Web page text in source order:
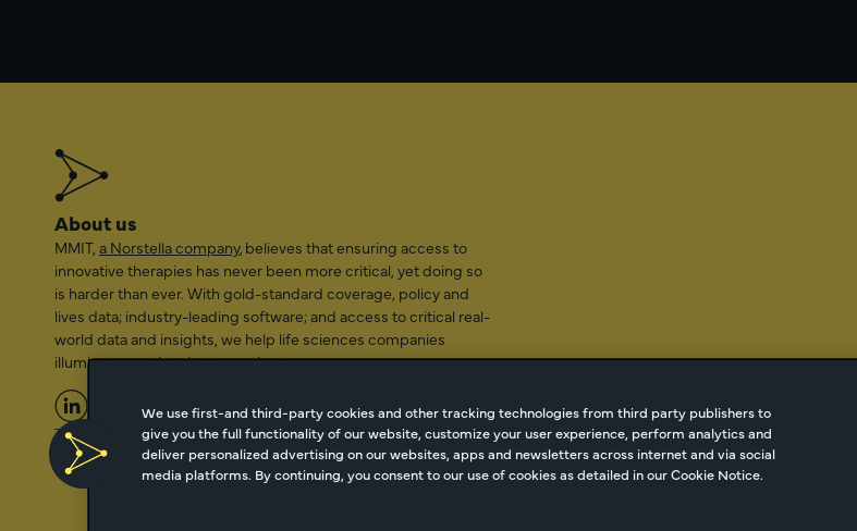
About us
MMIT, a Norstella company, believes that ensuring access to
innovative therapies has never been more critical, yet doing so
is harder than ever. With gold-standard coverage, policy and
lives data; industry-leading software; and access to critical real-
world data and insights, we help life sciences companies
illuminate a path to better patient access.
2026 Managed Markets Insight & Technology, LLC | info@mmitnetwork.com Cookie Managment
We use first-and third-party cookies and other tracking technologies from third party publishers to
give you the full functionality of our website, customize your user experience, perform analytics and
deliver personalized advertising on our websites, apps and newsletters across internet and via social
media platforms. By continuing, you consent to our use of cookies as detailed in our Cookie Notice.